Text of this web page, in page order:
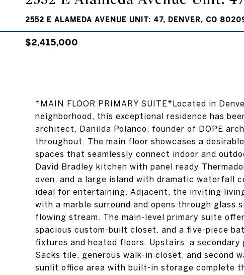
2552 E ALAMEDA AVENUE UNIT: 47, DENVER, CO
$2,415,000
*MAIN FLOOR PRIMARY SUITE*Located in
neighborhood, this exceptional residence has
architect, Danilda Polanco, founder of DOPE
throughout. The main floor showcases a
spaces that seamlessly connect indoor and
David Bradley kitchen with panel ready
oven, and a large island with dramatic waterfall
ideal for entertaining. Adjacent, the inviting
with a marble surround and opens through
flowing stream. The main-level primary suite
spacious custom-built closet, and a five-piece
fixtures and heated floors. Upstairs, a
Sacks tile, generous walk-in closet, and second
sunlit office area with built-in storage complete